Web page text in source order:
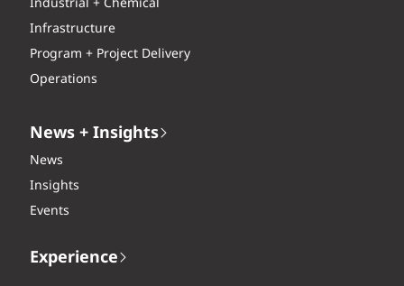
Infrastructure
Program + Project Delivery
Operations
News + Insights
News
Insights
Events
Experience